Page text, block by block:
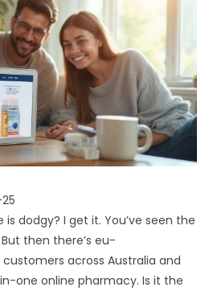
dodgy? I get it. You’ve seen the
then there’s eu-
across Australia and
one online pharmacy. Is it the